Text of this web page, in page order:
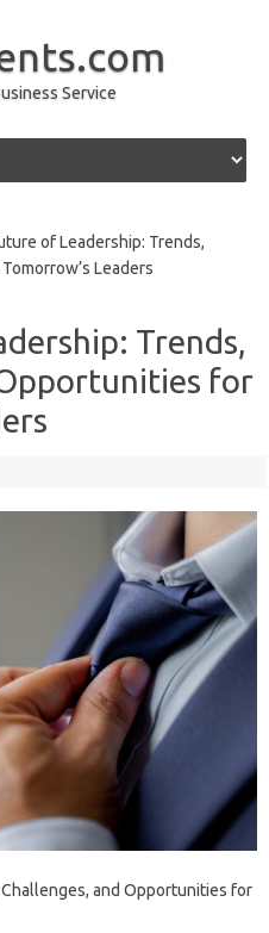
Service
of Leadership: Trends,
Leaders
Trends,
for
and Opportunities for